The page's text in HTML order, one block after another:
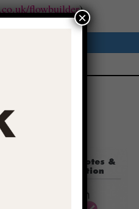
flowbuilder)
×